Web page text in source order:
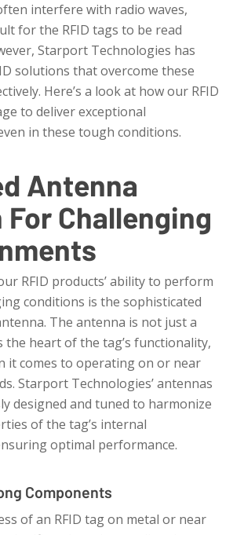
interfere with radio waves,
for the RFID tags to be read
Starport Technologies has
solutions that overcome these
Here’s a look at how our RFID
to deliver exceptional
in these tough conditions.
Antenna
For Challenging
RFID products’ ability to perform
conditions is the sophisticated
The antenna is not just a
the heart of the tag’s functionality,
it comes to operating on or near
Starport Technologies’ antennas
designed and tuned to harmonize
of the tag’s internal
optimal performance.
Components
of an RFID tag on metal or near